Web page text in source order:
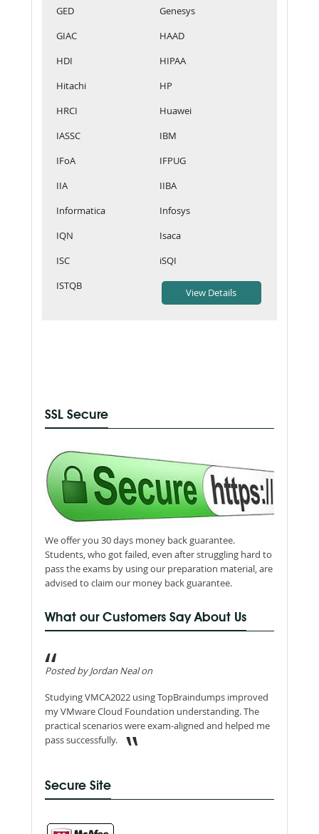
GED
Genesys
GIAC
HAAD
HDI
HIPAA
Hitachi
HP
HRCI
Huawei
IASSC
IBM
IFoA
IFPUG
IIA
IIBA
Informatica
Infosys
IQN
Isaca
ISC
iSQI
ISTQB
SSL Secure
We offer you 30 days money back guarantee.
Students, who got failed, even after struggling hard to
pass the exams by using our preparation material, are
advised to claim our money back guarantee.
What our Customers Say About Us
Posted by Jordan Neal on
Studying VMCA2022 using TopBraindumps improved
my VMware Cloud Foundation understanding. The
practical scenarios were exam-aligned and helped me
pass successfully.
Secure Site